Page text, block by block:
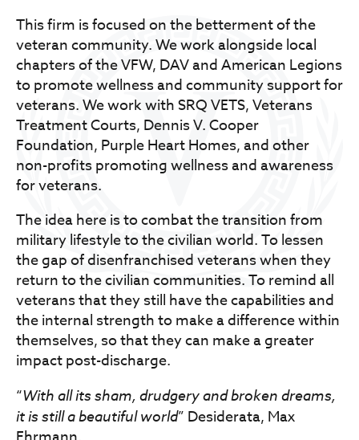
This firm is focused on the betterment of the
veteran community. We work alongside local
chapters of the VFW, DAV and American Legions
to promote wellness and community support for
veterans. We work with SRQ VETS, Veterans
Treatment Courts, Dennis V. Cooper
Foundation, Purple Heart Homes, and other
non-profits promoting wellness and awareness
for veterans.
The idea here is to combat the transition from
military lifestyle to the civilian world. To lessen
the gap of disenfranchised veterans when they
return to the civilian communities. To remind all
veterans that they still have the capabilities and
the internal strength to make a difference within
themselves, so that they can make a greater
impact post-discharge.
“With all its sham, drudgery and broken dreams,
it is still a beautiful world” Desiderata, Max